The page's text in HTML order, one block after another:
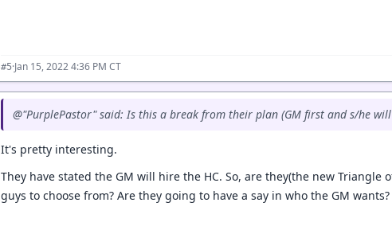
#5·Jan 15, 2022 4:36 PM CT
@"PurplePastor" said: Is this a break from their plan (GM first and s/he
It's pretty interesting.
They have stated the GM will hire the HC. So, are they(the new
guys to choose from? Are they going to have a say in who the GM wants?